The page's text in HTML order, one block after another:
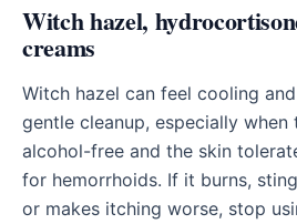
Witch hazel,
creams
Witch hazel can feel cooling
gentle cleanup, especially
alcohol-free and the skin
for hemorrhoids. If it burns,
or makes itching worse, stop